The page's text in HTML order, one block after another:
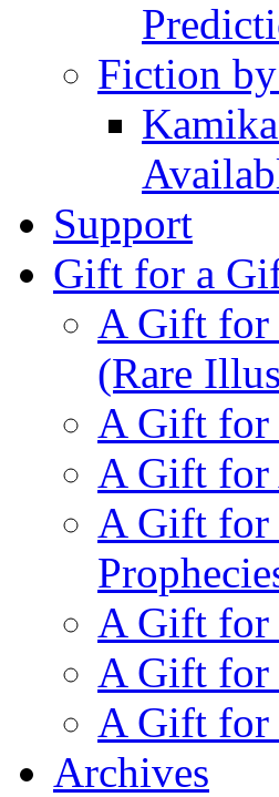
Fiction
Support
Gift for a
A Gift for
(Rare
A Gift for
A Gift for
A Gift for
A Gift for
A Gift for
A Gift for
Archives